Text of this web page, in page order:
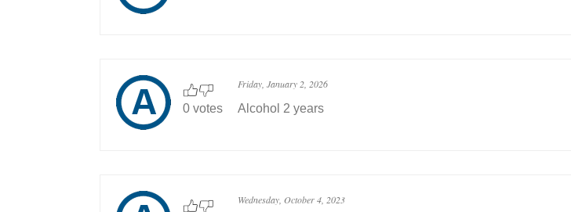
0 votes
Friday, January 2, 2026
Alcohol 2 years
Wednesday, October 4, 2023